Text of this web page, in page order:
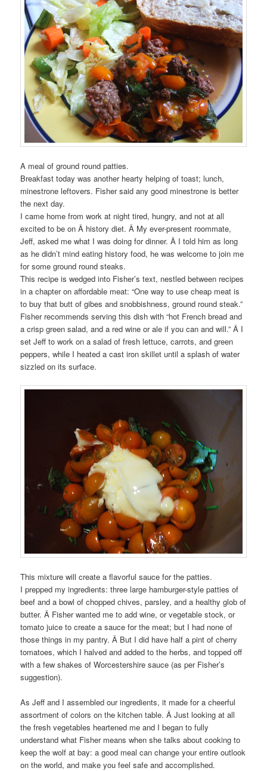
A meal of ground round patties.
Breakfast today was another hearty helping of toast; lunch,
minestrone leftovers. Fisher said any good minestrone is better
the next day.
I came home from work at night tired, hungry, and not at all
excited to be on Â history diet. Â My ever-present roommate,
Jeff, asked me what I was doing for dinner. Â I told him as long
as he didn’t mind eating history food, he was welcome to join me
for some ground round steaks.
This recipe is wedged into Fisher’s text, nestled between recipes
in a chapter on affordable meat: “One way to use cheap meat is
to buy that butt of gibes and snobbishness, ground round steak.”
Fisher recommends serving this dish with “hot French bread and
a crisp green salad, and a red wine or ale if you can and will.” Â I
set Jeff to work on a salad of fresh lettuce, carrots, and green
peppers, while I heated a cast iron skillet until a splash of water
sizzled on its surface.
This mixture will create a flavorful sauce for the patties.
I prepped my ingredients: three large hamburger-style patties of
beef and a bowl of chopped chives, parsley, and a healthy glob of
butter. Â Fisher wanted me to add wine, or vegetable stock, or
tomato juice to create a sauce for the meat; but I had none of
those things in my pantry. Â But I did have half a pint of cherry
tomatoes, which I halved and added to the herbs, and topped off
with a few shakes of Worcestershire sauce (as per Fisher’s
suggestion).
As Jeff and I assembled our ingredients, it made for a cheerful
assortment of colors on the kitchen table. Â Just looking at all
the fresh vegetables heartened me and I began to fully
understand what Fisher means when she talks about cooking to
keep the wolf at bay: a good meal can change your entire outlook
on the world, and make you feel safe and accomplished.